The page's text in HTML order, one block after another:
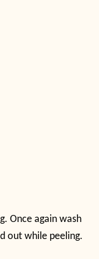
Once again wash
out while peeling.